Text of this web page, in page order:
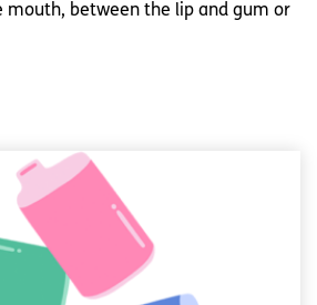
mouth, between the lip and gum or